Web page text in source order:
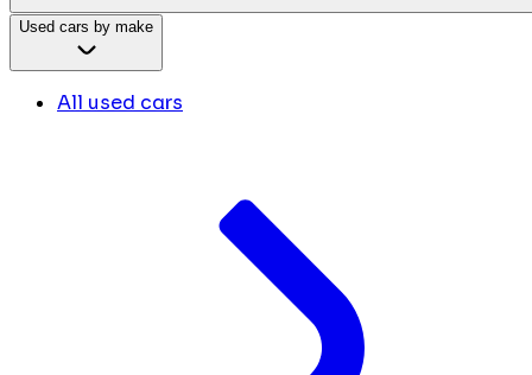
Used cars by make
All used cars